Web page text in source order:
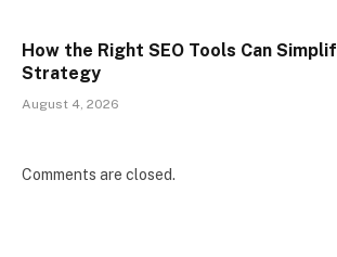
How the Right SEO Tools Can
Strategy
August 4, 2026
Comments are closed.